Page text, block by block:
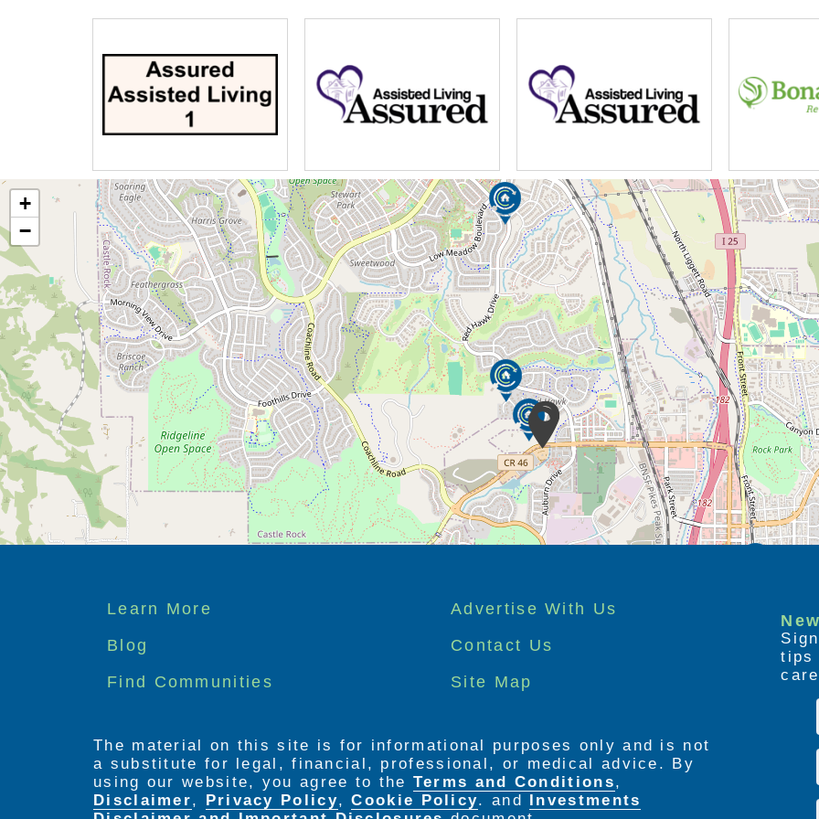
In-home physician service
Mobile dentistry
Home health
In-home RN foot care
+
−
Footer
menu
Learn More
Advertise With Us
Blog
Contact Us
Find Communities
Site Map
tips
The material on this site is for informational purposes only and is not
a substitute for legal, financial, professional, or medical advice. By
using our website, you agree to the Terms and Conditions,
Disclaimer, Privacy Policy,Cookie Policy. and
Investments